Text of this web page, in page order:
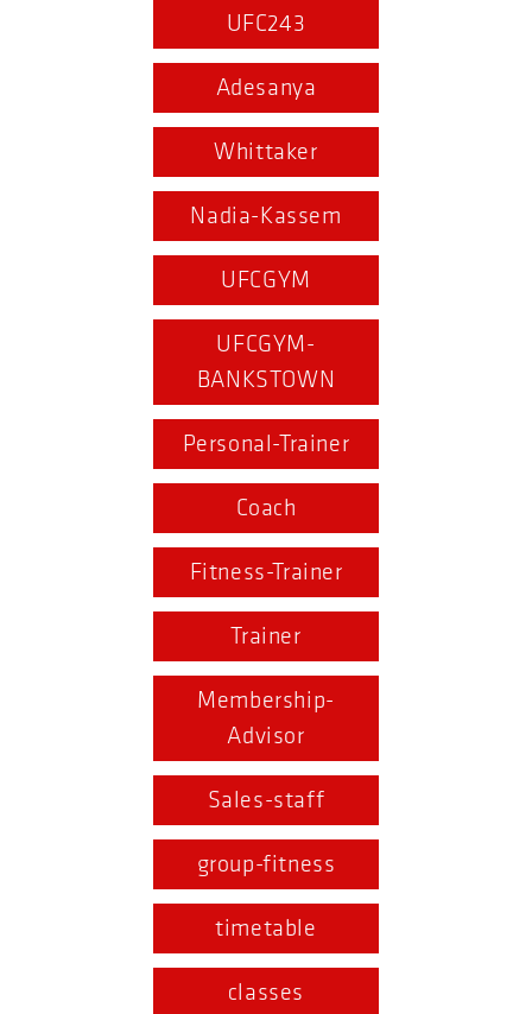
UFC243
Adesanya
Whittaker
Nadia-Kassem
UFCGYM
UFCGYM-
BANKSTOWN
Personal-Trainer
Coach
Fitness-Trainer
Trainer
Membership-
Advisor
Sales-staff
group-fitness
timetable
classes